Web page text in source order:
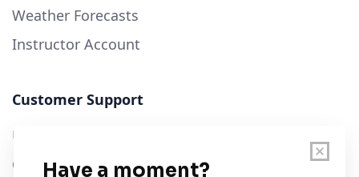
Weather Forecasts
Instructor Account
Customer Support
User Guide
Chart Legend